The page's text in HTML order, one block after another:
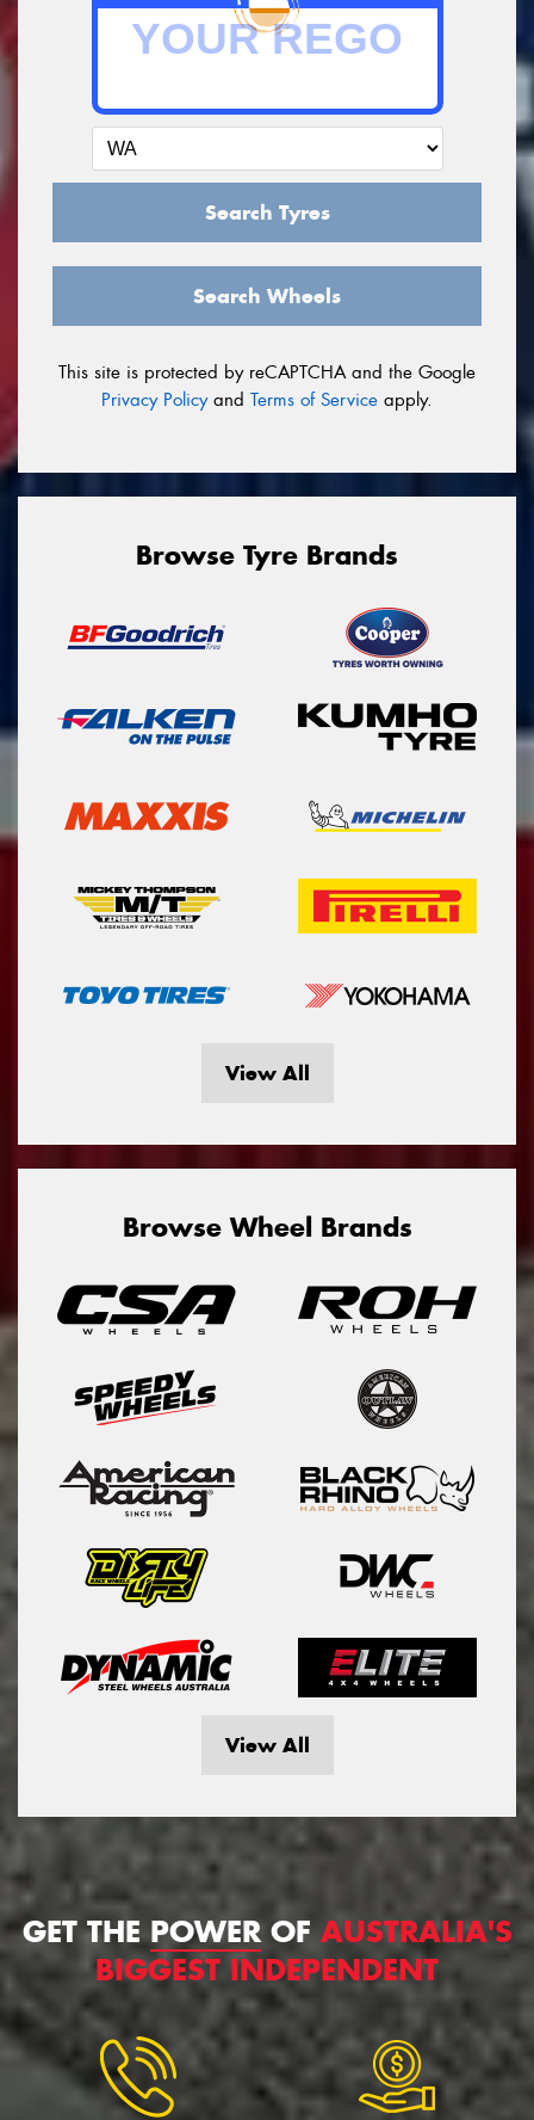
Search Tyres
Search Wheels
This site is protected by reCAPTCHA and the Google
Privacy Policyand Terms of Service apply.
Browse Tyre Brands
View All
Browse Wheel Brands
View All
GET THE POWEROFAUSTRALIA'S
BIGGEST INDEPENDENT